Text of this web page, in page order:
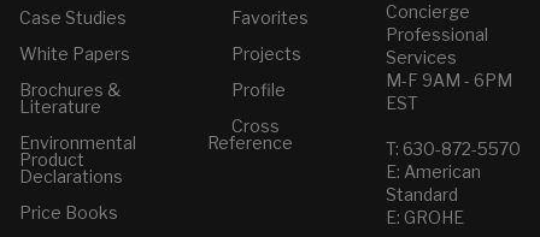
Case Studies
White Papers
Brochures &
Literature
Environmental
Product
Declarations
Price Books
Favorites
Projects
Profile
Cross
Reference
Concierge
Professional
Services
M-F 9AM - 6PM
EST
T: 630-872-5570
E: American
Standard
E: GROHE